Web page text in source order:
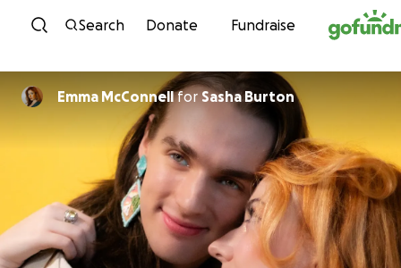
Skip to content
Search Donate Fundraise
Emma McConnellfor Sasha Burton